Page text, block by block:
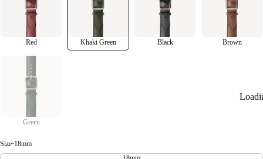
Red Khaki Green Black Brown
Green
Size•18mm